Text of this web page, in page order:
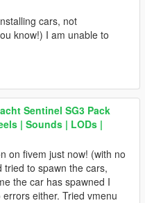
cars, not
know!) I am unable to
Sentinel SG3 Pack
| Sounds | LODs |
on fivem just now! (with no
to spawn the cars,
the car has spawned I
either. Tried vmenu